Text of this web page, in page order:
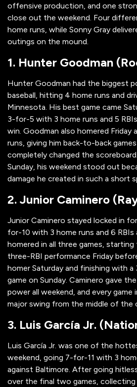
offensive production, and one
close out the weekend. Four
home runs, while Sonny Gray
outings on the mound.
1. Hunter Goodman
Hunter Goodman had the biggest
baseball, hitting 4 home runs and
Minnesota. His best game came
3-for-5 with 3 home runs and 5
win. Goodman also homered Friday
runs, giving him back-to-back
completely changed the
Sunday, his weekend stood out
damage he created in such a short
2. Junior Caminero
Junior Caminero stayed locked in
for-10 with 3 home runs and 6 RBIs
homered in all three games,
three-RBI performance Friday
homer Saturday and finishing with a
game on Sunday. Caminero gave
power all weekend, and every game
major swing from the middle of the
3. Luis García Jr.
Luis García Jr. was one of the
weekend, going 7-for-11 with 3
against Baltimore. After going
over the final two games,